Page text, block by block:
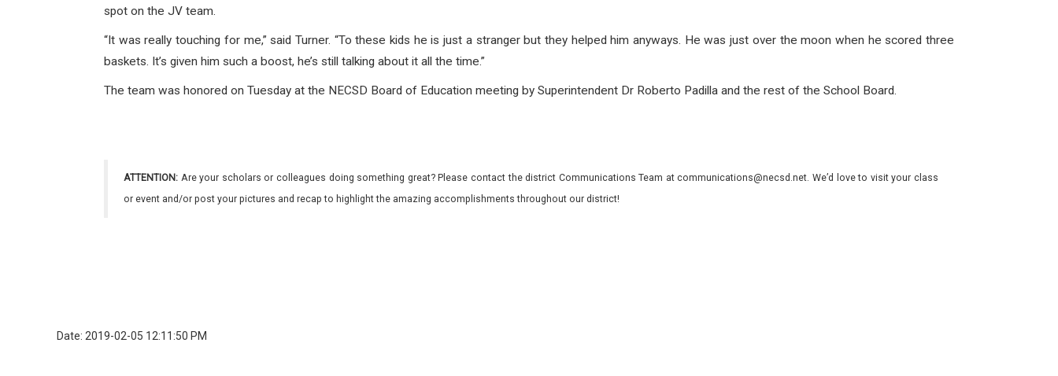
spot on the JV team.
“It was really touching for me,” said Turner. “To these kids he is just a stranger but they helped him anyways. He was just over the moon when he scored three
baskets. It’s given him such a boost, he’s still talking about it all the time.”
The team was honored on Tuesday at the NECSD Board of Education meeting by Superintendent Dr Roberto Padilla and the rest of the School Board.
ATTENTION: Are your scholars or colleagues doing something great? Please contact the district Communications Team at communications@necsd.net. We’d love to visit your class
or event and/or post your pictures and recap to highlight the amazing accomplishments throughout our district!
Date: 2019-02-05 12:11:50 PM